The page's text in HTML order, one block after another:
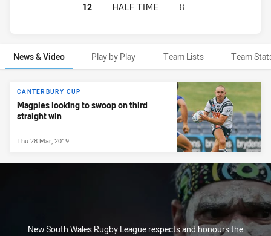
WESTERN SUBURBS MAGPIES
12 HALF TIME 8
News & Video Play by Play Team Lists Team
News & Video
CANTERBURY CUP
Magpies looking to swoop on third
straight win
Thu 28 Mar, 2019
New South Wales Rugby League respects and honours the